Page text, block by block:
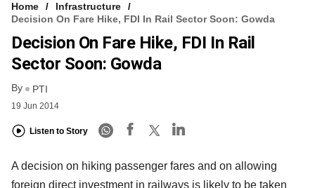
Home
Infrastructure
Decision On Fare Hike, FDI In Rail Sector Soon: Gowda
Decision On Fare Hike, FDI In Rail
Sector Soon: Gowda
By PTI
19 Jun 2014
Listen to Story
A decision on hiking passenger fares and on allowing
foreign direct investment in railways is likely to be taken